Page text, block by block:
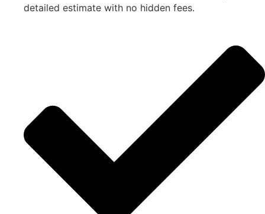
detailed estimate with no hidden fees.